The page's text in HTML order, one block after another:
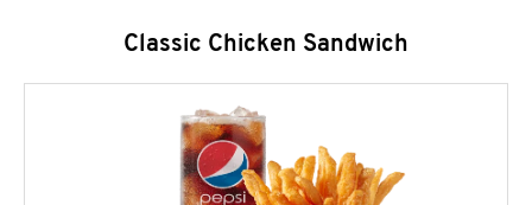
Classic Chicken Sandwich